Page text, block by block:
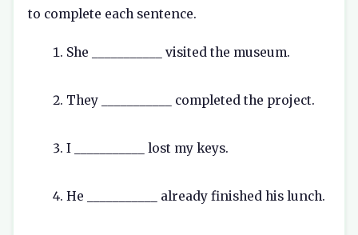
to complete each sentence.
She ___________ visited the museum.
They ___________ completed the project.
I ___________ lost my keys.
He ___________ already finished his lunch.